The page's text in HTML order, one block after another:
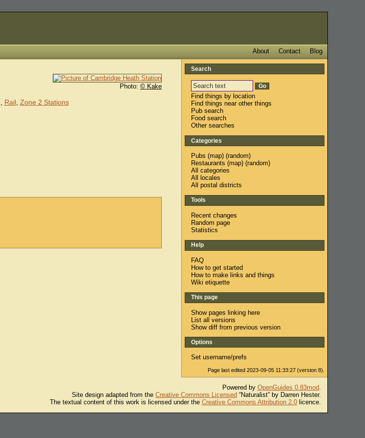
Blog
Contact
About
Photo: © Kake
, Rail , Zone 2 Stations
Search
Find things by location
Find things near other things
Pub search
Food search
Other searches
Categories
Pubs (map) (random)
Restaurants (map) (random)
All categories
All locales
All postal districts
Tools
Recent changes
Random page
Statistics
Help
FAQ
How to get started
How to make links and things
Wiki etiquette
This page
Show pages linking here
List all versions
Show diff from previous version
Options
Set username/prefs
Page last edited 2023-09-05 11:33:27 (version 8).
Powered by OpenGuides 0.83mod.
Site design adapted from the Creative Commons Licensed “Naturalist” by Darren Hester.
The textual content of this work is licensed under the Creative Commons Attribution 2.0licence.